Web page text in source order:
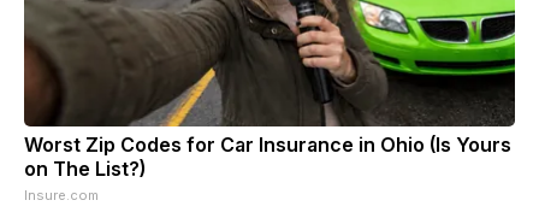
Worst Zip Codes for Car Insurance in Ohio (Is Yours
on The List?)
Insure.com